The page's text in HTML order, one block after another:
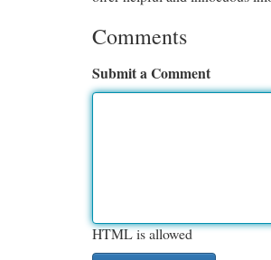
Comments
Submit a Comment
HTML is allowed